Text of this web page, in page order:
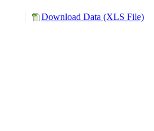
Download Data (XLS File)